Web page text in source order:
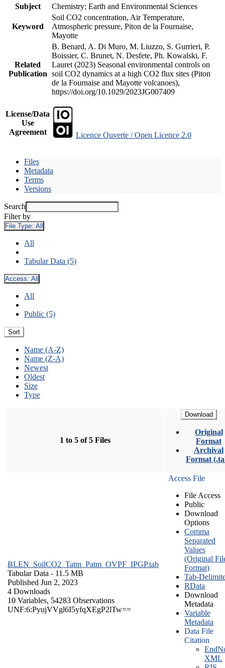
Subject
Chemistry; Earth and Environmental Sciences
Keyword
Soil CO2 concentration, Air Temperature,
Atmospheric pressure, Piton de la Fournaise,
Mayotte
Related
Publication
B. Benard, A. Di Muro, M. Liuzzo, S. Gurrieri, P.
Boissier, C. Brunet, N. Desfete, Ph. Kowalski, F.
Lauret (2023) Seasonal environmental controls on
soil CO2 dynamics at a high CO2 flux sites (Piton
de la Fournaise and Mayotte volcanoes),
https://doi.org/10.1029/2023JG007409
License/Data
Use
Agreement
Licence Ouverte / Open Licence 2.0
Files
Metadata
Terms
Versions
Search
Filter by
File Type: All
All
Tabular Data (5)
Access: All
All
Public (5)
Sort
Name (A-Z)
Name (Z-A)
Newest
Oldest
Size
Type
1 to 5 of 5 Files
Download
Original
Format
Archival
Format
BLEN_SoilCO2_Tatm_Patm_OVPF_IPGP.tab
Tabular Data - 11.5 MB
Published Jun 2, 2023
4 Downloads
10 Variables, 54283 Observations
UNF:6:PyujVVgl6I5yfqXEgP2lTw==
Access File
File Access
Public
Download
Options
Comma
Separated
Values
(Original
Format)
Tab-
RData
Download
Metadata
Variable
Metadata
Data File
Citation
XML